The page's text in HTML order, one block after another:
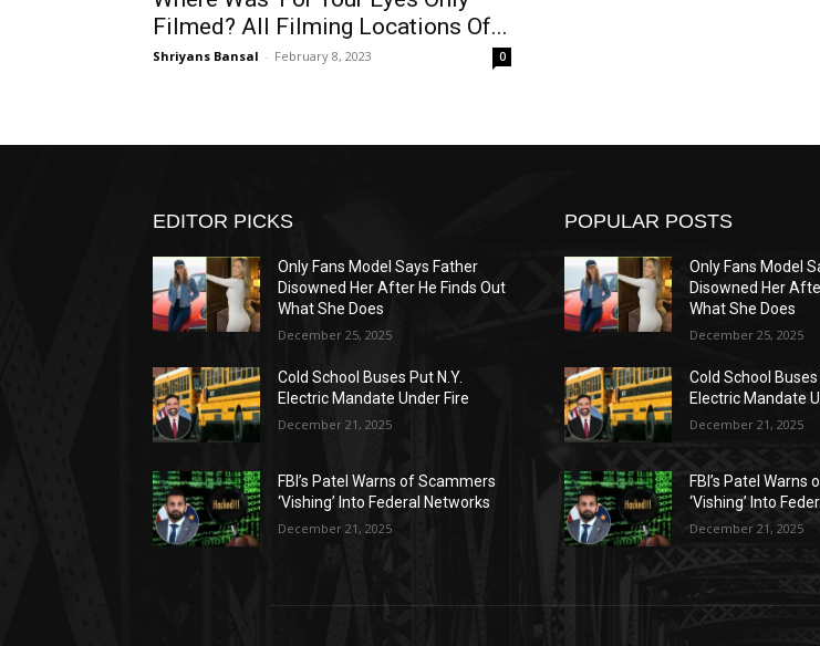
Filmed? All Filming Locations Of...
Shriyans Bansal - February 8, 2023 0
EDITOR PICKS
Only Fans Model Says Father
Disowned Her After He Finds Out
What She Does
December 25, 2025
Cold School Buses Put N.Y.
Electric Mandate Under Fire
December 21, 2025
FBI’s Patel Warns of Scammers
‘Vishing’ Into Federal Networks
December 21, 2025
POPULAR POSTS
Only Fans Model
Disowned Her
What She Does
December 25, 2025
Cold School Buses
Electric Mandate
December 21, 2025
FBI’s Patel Warns
‘Vishing’ Into
December 21, 2025